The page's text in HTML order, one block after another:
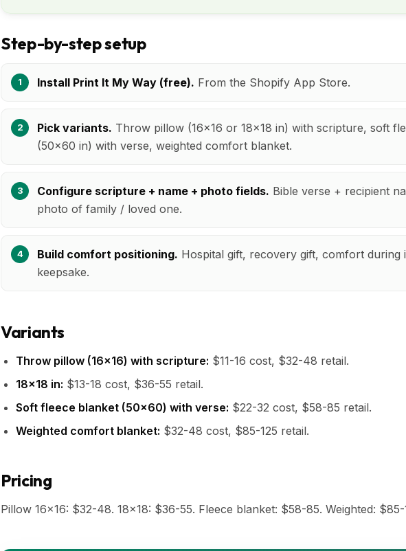
Step-by-step setup
Install Print It My Way (free). From the Shopify App Store.
Pick variants. Throw pillow (16x16 or 18x18 in) with scripture, soft
(50x60 in) with verse, weighted comfort blanket.
Configure scripture + name + photo fields. Bible verse + recipient
photo of family / loved one.
Build comfort positioning. Hospital gift, recovery gift, comfort during
keepsake.
Variants
Throw pillow (16x16) with scripture: $11-16 cost, $32-48 retail.
18x18 in: $13-18 cost, $36-55 retail.
Soft fleece blanket (50x60) with verse: $22-32 cost, $58-85 retail.
Weighted comfort blanket: $32-48 cost, $85-125 retail.
Pricing
Pillow 16x16: $32-48. 18x18: $36-55. Fleece blanket: $58-85. Weighted: $85-